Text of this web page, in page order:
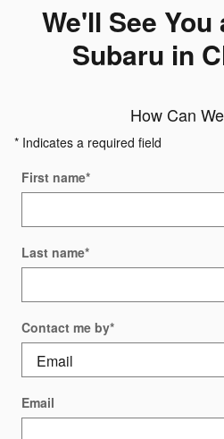
We'll See
Subaru in
How Can
* Indicates a required field
First name*
Last name*
Contact me by*
Email